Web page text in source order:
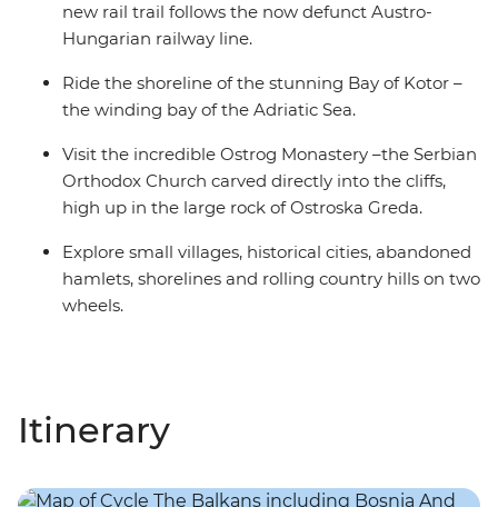
new rail trail follows the now defunct Austro-
Hungarian railway line.
Ride the shoreline of the stunning Bay of Kotor –
the winding bay of the Adriatic Sea.
Visit the incredible Ostrog Monastery –the Serbian
Orthodox Church carved directly into the cliffs,
high up in the large rock of Ostroska Greda.
Explore small villages, historical cities, abandoned
hamlets, shorelines and rolling country hills on two
wheels.
Itinerary